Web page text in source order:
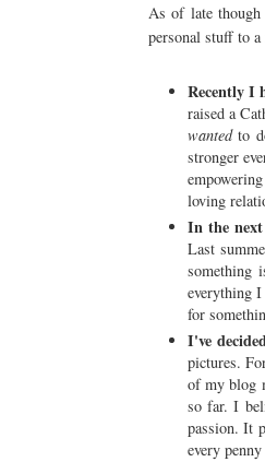
As of late
personal stuff to
Recently I
raised a
wantedto
stronger
loving
In the
Last
something
everything
for
I've
pictures.
of my blog
so far. I
passion. It
every